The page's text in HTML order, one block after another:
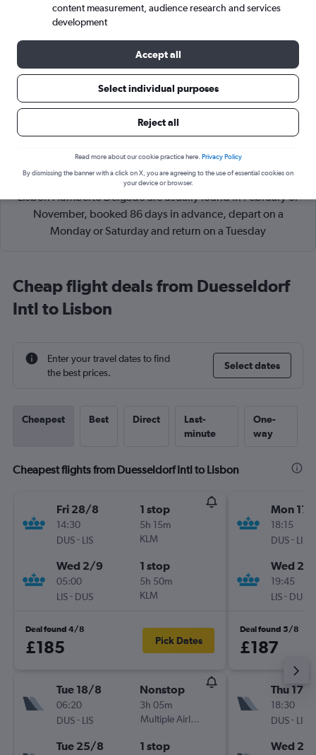
Cheapflights Tip:The best prices from Duesseldorf Intl to
Lisbon Humberto Delgado are usually found in February or
November, booked 86 days in advance, depart on a
Monday or Saturday and return on a Tuesday
Cheap flight deals from Duesseldorf
Intl to Lisbon
Enter your travel dates to find
the best prices.
Select dates
Cheapest Best Direct
Last-
minute
One-
way
Cheapest flights from Duesseldorf Intl to Lisbon
Fri 28/8
14:30
DUS- LIS
1 stop
5h 15m
KLM
Wed 2/9
05:00
LIS- DUS
1 stop
5h 50m
KLM
Deal found 4/8
£185 Pick Dates
Tue 18/8
06:20
DUS- LIS
Nonstop
3h 05m
Multiple Airlines
Tue 25/8 1 stop
Mon
18:15
DUS- LIS
Wed
19:45
LIS- DUS
Deal found 5/8
£187
Thu 17/9
18:30
DUS- LIS
Wed
content measurement, audience research and services
development
Accept all
Select individual purposes
Reject all
Read more about our cookie practice here. Privacy Policy
By dismissing the banner with a click on X, you are agreeing to the use of essential cookies on
your device or browser.